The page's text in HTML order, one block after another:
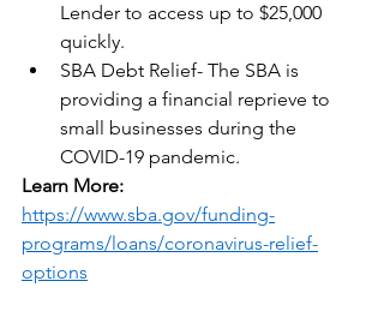
Lender to access up to $25,000
quickly.
SBA Debt Relief- The SBA is
providing a financial reprieve to
small businesses during the
COVID-19 pandemic.
Learn More:
https://www.sba.gov/funding-
programs/loans/coronavirus-relief-
options